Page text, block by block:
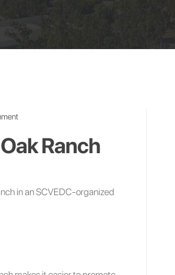
Ranch
in an SCVEDC-organized